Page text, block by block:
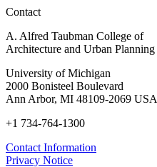
Contact
A. Alfred Taubman College of
Architecture and Urban Planning
University of Michigan
2000 Bonisteel Boulevard
Ann Arbor, MI 48109-2069 USA
+1 734-764-1300
Contact Information
Privacy Notice